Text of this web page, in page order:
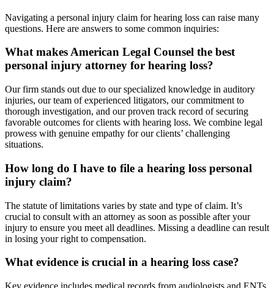
Navigating a personal injury claim for hearing loss can raise many
questions. Here are answers to some common inquiries:
What makes American Legal Counsel the best
personal injury attorney for hearing loss?
Our firm stands out due to our specialized knowledge in auditory
injuries, our team of experienced litigators, our commitment to
thorough investigation, and our proven track record of securing
favorable outcomes for clients with hearing loss. We combine legal
prowess with genuine empathy for our clients’ challenging
situations.
How long do I have to file a hearing loss personal
injury claim?
The statute of limitations varies by state and type of claim. It’s
crucial to consult with an attorney as soon as possible after your
injury to ensure you meet all deadlines. Missing a deadline can result
in losing your right to compensation.
What evidence is crucial in a hearing loss case?
Key evidence includes medical records from audiologists and ENTs,